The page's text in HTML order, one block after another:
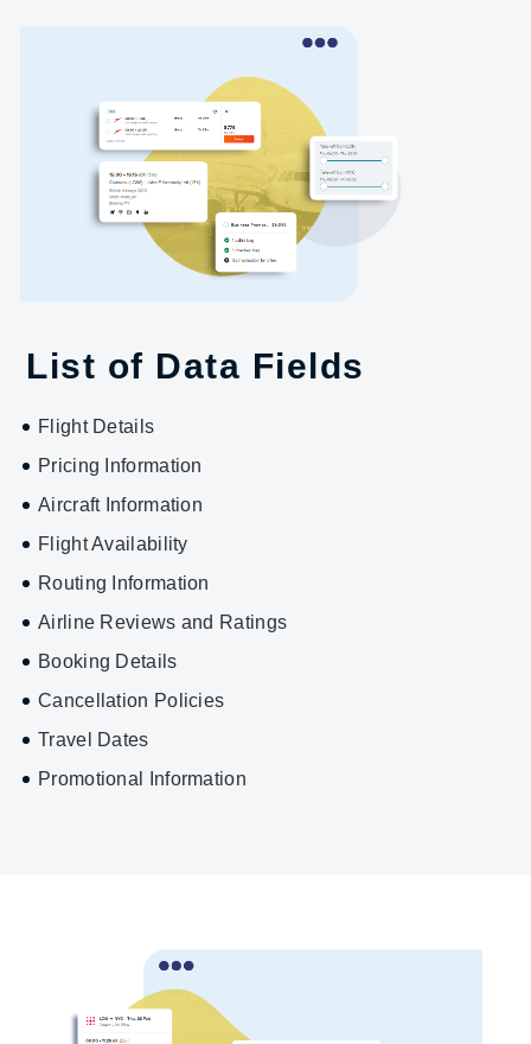
List of Data Fields
Flight Details
Pricing Information
Aircraft Information
Flight Availability
Routing Information
Airline Reviews and Ratings
Booking Details
Cancellation Policies
Travel Dates
Promotional Information